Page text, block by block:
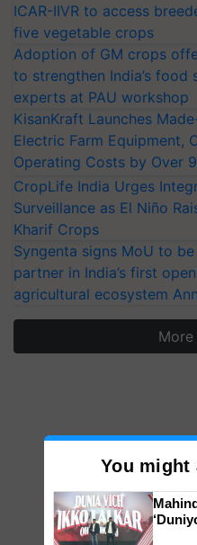
ICAR-IIVR to access
five vegetable crops
Adoption of GM crops
to strengthen India’s food
experts at PAU workshop
KisanKraft Launches
Electric Farm Equipment,
Operating Costs by Over
CropLife India Urges
Surveillance as El Niño
Kharif Crops
Syngenta signs MoU to
partner in India’s first
agricultural ecosystem
You might